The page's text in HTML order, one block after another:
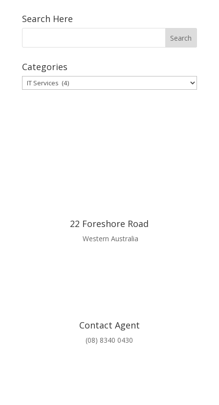
Search Here
Categories
Categories
22 Foreshore Road
Western Australia
Contact Agent
(08) 8340 0430